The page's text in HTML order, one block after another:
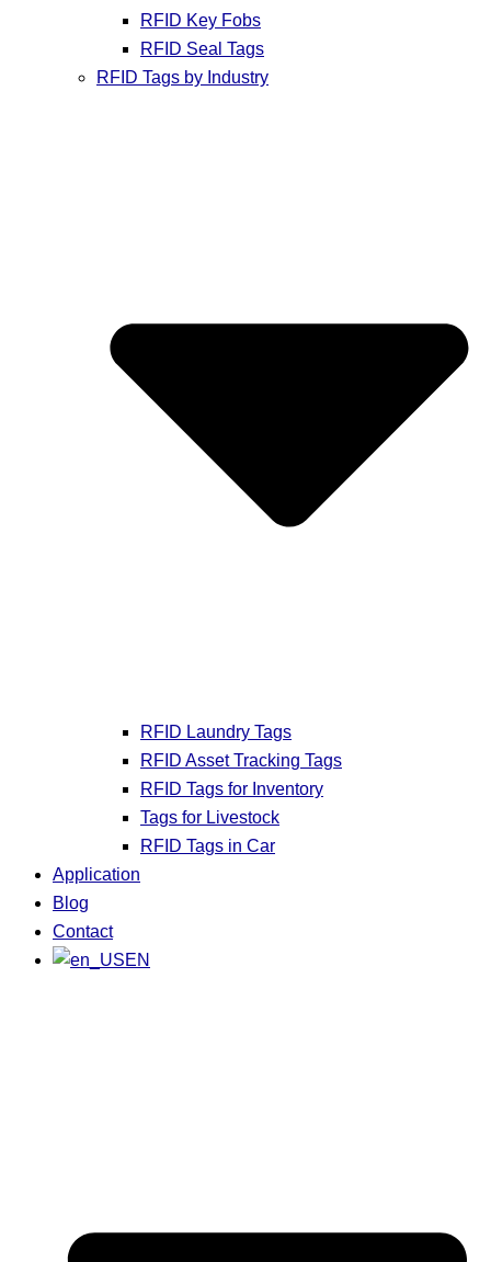
RFID Key Fobs
RFID Seal Tags
RFID Tags by Industry
RFID Laundry Tags
RFID Asset Tracking Tags
RFID Tags for Inventory
Tags for Livestock
RFID Tags in Car
Application
Blog
Contact
EN